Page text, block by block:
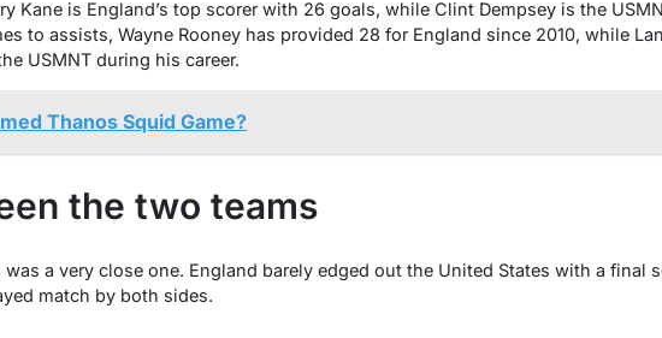
Kane is England’s top scorer with 26 goals, while Clint Dempsey is the
to assists, Wayne Rooney has provided 28 for England since 2010, while
USMNT during his career.
Thanos Squid Game?
the two teams
a very close one. England barely edged out the United States with a final
match by both sides.